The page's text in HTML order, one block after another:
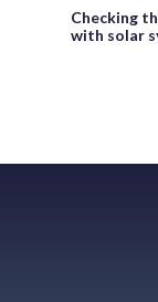
Checking
with solar